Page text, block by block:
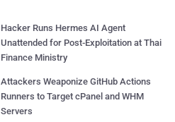
Hacker Runs Hermes AI Agent
Unattended for Post-Exploitation at Thai
Finance Ministry
Attackers Weaponize GitHub Actions
Runners to Target cPanel and WHM
Servers